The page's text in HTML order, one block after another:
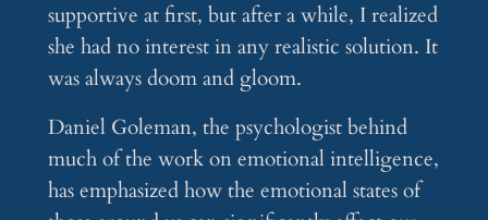
supportive at first, but after a while, I realized
she had no interest in any realistic solution. It
was always doom and gloom.
Daniel Goleman, the psychologist behind
much of the work on emotional intelligence,
has emphasized how the emotional states of